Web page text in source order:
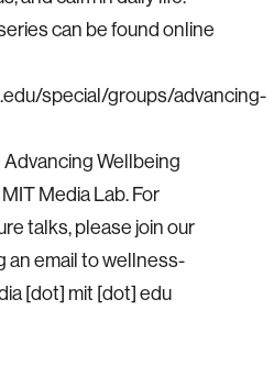
can be found online
special/groups/advancing-
Wellbeing
Media Lab. For
talks, please join our
an email to wellness-
[dot] mit [dot] edu